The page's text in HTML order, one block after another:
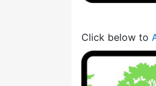
Click below to